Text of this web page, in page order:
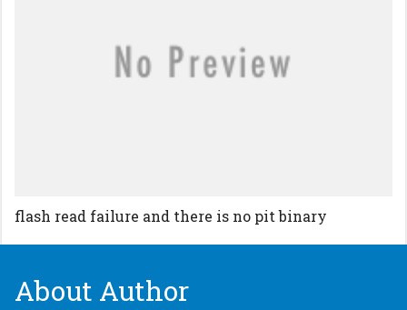
flash read failure and there is no pit binary
About Author